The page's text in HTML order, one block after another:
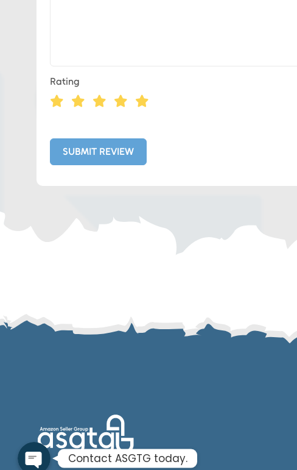
Rating
SUBMIT REVIEW
Eds Linked In
Whatsapp
ASGTG Facebook
Contact ASGTG today.